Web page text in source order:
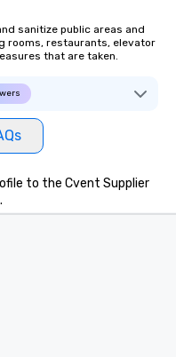
sanitize public areas and
rooms, restaurants, elevator
that are taken.
to the Cvent Supplier